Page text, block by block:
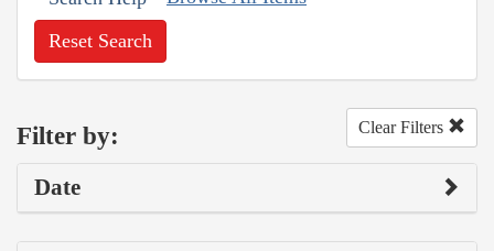
Reset Search
Filter by: Clear Filters
Date